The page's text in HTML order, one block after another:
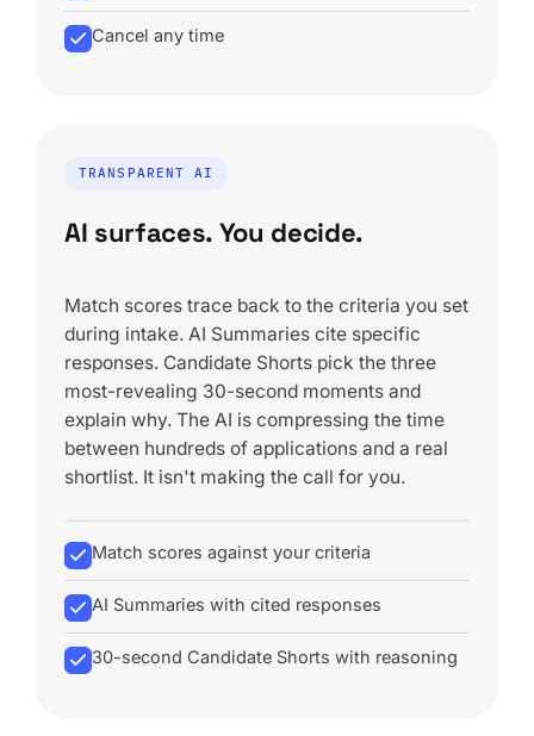
Cancel any time
TRANSPARENT AI
AI surfaces. You decide.
Match scores trace back to the criteria you set
during intake. AI Summaries cite specific
responses. Candidate Shorts pick the three
most-revealing 30-second moments and
explain why. The AI is compressing the time
between hundreds of applications and a real
shortlist. It isn't making the call for you.
Match scores against your criteria
AI Summaries with cited responses
30-second Candidate Shorts with reasoning